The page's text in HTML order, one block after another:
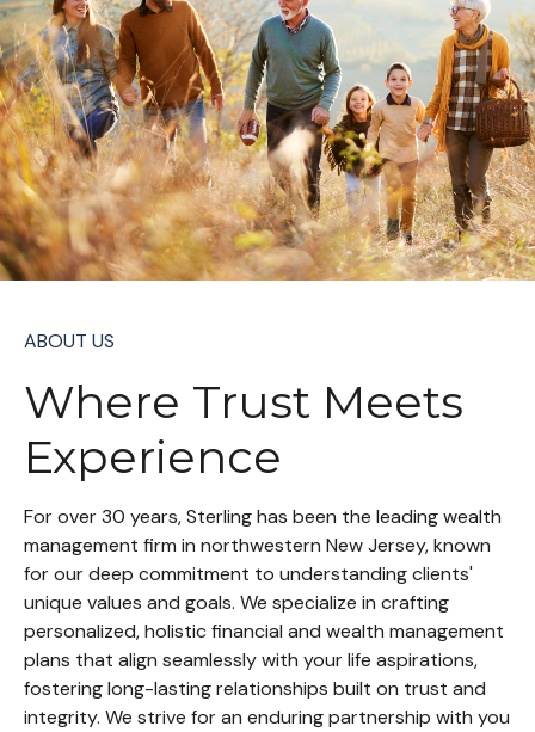
ABOUT US
Where Trust Meets
Experience
For over 30 years, Sterling has been the leading wealth
management firm in northwestern New Jersey, known
for our deep commitment to understanding clients'
unique values and goals. We specialize in crafting
personalized, holistic financial and wealth management
plans that align seamlessly with your life aspirations,
fostering long-lasting relationships built on trust and
integrity. We strive for an enduring partnership with you